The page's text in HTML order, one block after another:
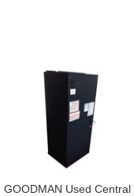
GOODMAN Used Central